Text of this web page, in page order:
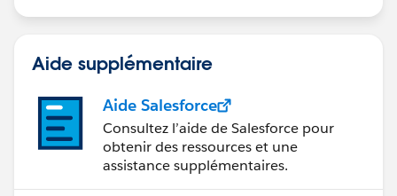
Aide supplémentaire
Aide Salesforce
Consultez l’aide de Salesforce pour
obtenir des ressources et une
assistance supplémentaires.